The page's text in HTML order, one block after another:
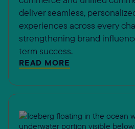
deliver seamless,
experiences across every
strengthening brand
term success.
READ MORE